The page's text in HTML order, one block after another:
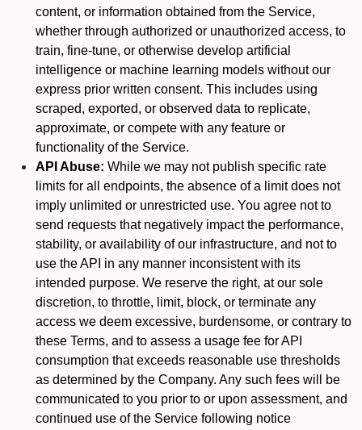
content, or information obtained from the Service,
whether through authorized or unauthorized access, to
train, fine-tune, or otherwise develop artificial
intelligence or machine learning models without our
express prior written consent. This includes using
scraped, exported, or observed data to replicate,
approximate, or compete with any feature or
functionality of the Service.
API Abuse: While we may not publish specific rate
limits for all endpoints, the absence of a limit does not
imply unlimited or unrestricted use. You agree not to
send requests that negatively impact the performance,
stability, or availability of our infrastructure, and not to
use the API in any manner inconsistent with its
intended purpose. We reserve the right, at our sole
discretion, to throttle, limit, block, or terminate any
access we deem excessive, burdensome, or contrary to
these Terms, and to assess a usage fee for API
consumption that exceeds reasonable use thresholds
as determined by the Company. Any such fees will be
communicated to you prior to or upon assessment, and
continued use of the Service following notice